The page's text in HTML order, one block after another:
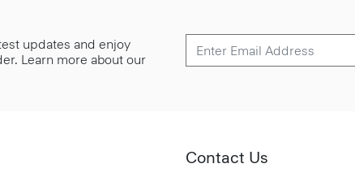
updates and enjoy
Learn more about our
Contact Us